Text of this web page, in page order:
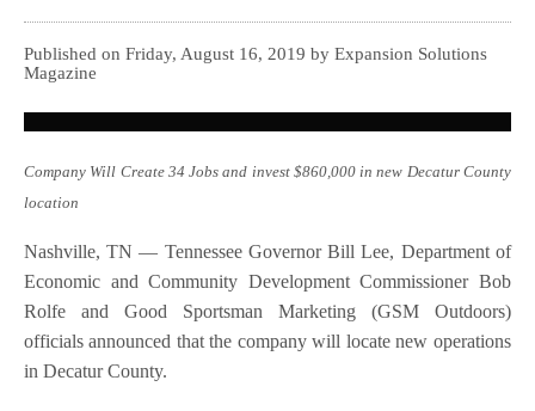
Published on Friday, August 16, 2019 by Expansion Solutions
Magazine
Company Will Create 34 Jobs and invest $860,000 in new Decatur County
location
Nashville, TN — Tennessee Governor Bill Lee, Department of
Economic and Community Development Commissioner Bob
Rolfe and Good Sportsman Marketing (GSM Outdoors)
officials announced that the company will locate new operations
in Decatur County.